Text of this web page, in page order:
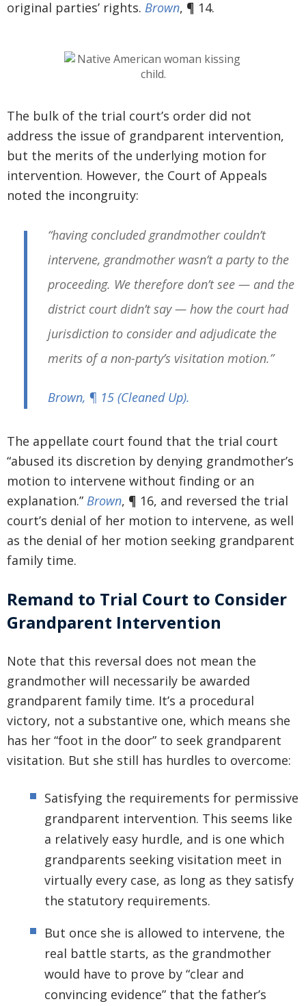
original parties’ rights. Brown, ¶ 14.
The bulk of the trial court’s order did not
address the issue of grandparent intervention,
but the merits of the underlying motion for
intervention. However, the Court of Appeals
noted the incongruity:
“having concluded grandmother couldn’t
intervene, grandmother wasn’t a party to the
proceeding. We therefore don’t see — and the
district court didn’t say — how the court had
jurisdiction to consider and adjudicate the
merits of a non-party’s visitation motion.”
Brown, ¶ 15 (Cleaned Up).
The appellate court found that the trial court
“abused its discretion by denying grandmother’s
motion to intervene without finding or an
explanation.” Brown, ¶ 16, and reversed the trial
court’s denial of her motion to intervene, as well
as the denial of her motion seeking grandparent
family time.
Remand to Trial Court to Consider
Grandparent Intervention
Note that this reversal does not mean the
grandmother will necessarily be awarded
grandparent family time. It’s a procedural
victory, not a substantive one, which means she
has her “foot in the door” to seek grandparent
visitation. But she still has hurdles to overcome:
Satisfying the requirements for permissive
grandparent intervention. This seems like
a relatively easy hurdle, and is one which
grandparents seeking visitation meet in
virtually every case, as long as they satisfy
the statutory requirements.
But once she is allowed to intervene, the
real battle starts, as the grandmother
would have to prove by “clear and
convincing evidence” that the father’s